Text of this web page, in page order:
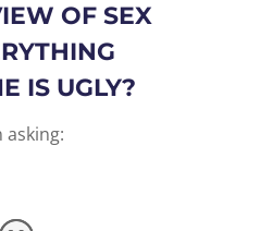
OF SEX
IS UGLY?